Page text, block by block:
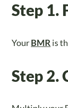
Step 1.
YourBMR is
Step 2.